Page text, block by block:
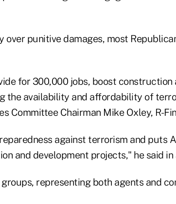
over punitive damages, most
for 300,000 jobs, boost
the availability and affordability of
Committee Chairman Mike Oxley, R-
against terrorism and puts
and development projects," he said in
representing both agents and